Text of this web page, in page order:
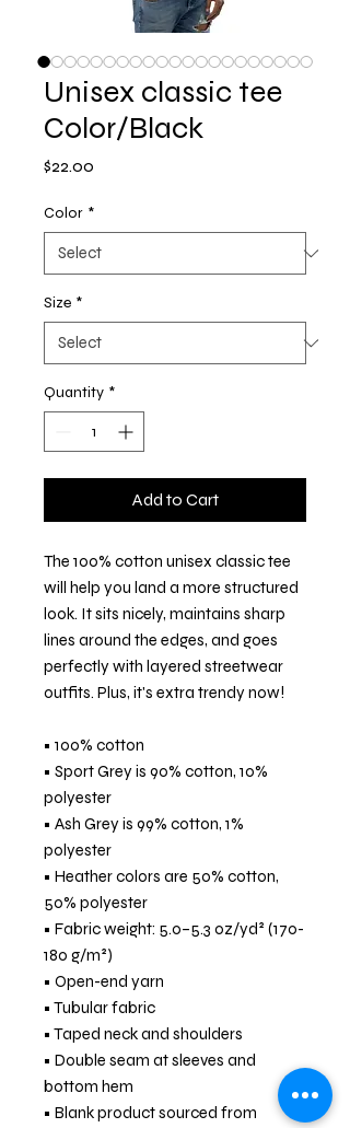
Unisex classic tee
Color/Black
$22.00
Color *
Size *
Quantity *
Add to Cart
The 100% cotton unisex classic tee
will help you land a more structured
look. It sits nicely, maintains sharp
lines around the edges, and goes
perfectly with layered streetwear
outfits. Plus, it's extra trendy now!
• 100% cotton
• Sport Grey is 90% cotton, 10%
polyester
• Ash Grey is 99% cotton, 1%
polyester
• Heather colors are 50% cotton,
50% polyester
• Fabric weight: 5.0–5.3 oz/yd² (170-
180 g/m²)
• Open-end yarn
• Tubular fabric
• Taped neck and shoulders
• Double seam at sleeves and
bottom hem
• Blank product sourced from